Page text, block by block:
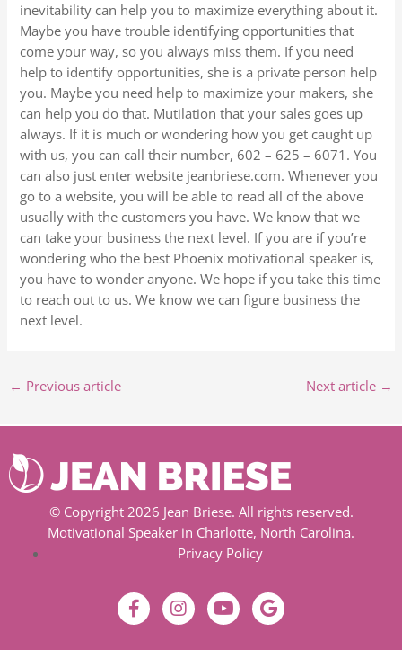
inevitability can help you to maximize everything about it.
Maybe you have trouble identifying opportunities that
come your way, so you always miss them. If you need
help to identify opportunities, she is a private person help
you. Maybe you need help to maximize your makers, she
can help you do that. Mutilation that your sales goes up
always. If it is much or wondering how you get caught up
with us, you can call their number, 602 – 625 – 6071. You
can also just enter website jeanbriese.com. Whenever you
go to a website, you will be able to read all of the above
usually with the customers you have. We know that we
can take your business the next level. If you are if you’re
wondering who the best Phoenix motivational speaker is,
you have to wonder anyone. We hope if you take this time
to reach out to us. We know we can figure business the
next level.
← Previous article Next article →
© Copyright 2026 Jean Briese. All rights reserved.
Motivational Speaker in Charlotte, North Carolina.
Privacy Policy
F
a
I
n
Y
o
G
o